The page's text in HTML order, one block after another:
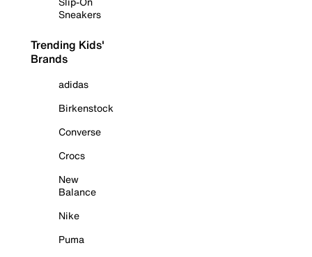
Sneakers
Trending Kids'
Brands
adidas
Birkenstock
Converse
Crocs
New
Balance
Nike
Puma